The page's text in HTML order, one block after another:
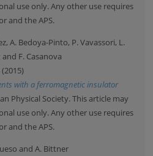
use only. Any other use requires
and the APS.
A. Bedoya-Pinto, P. Vavassori, L.
F. Casanova
(2015)
with a ferromagnetic insulator
Physical Society. This article may
use only. Any other use requires
and the APS.
and A. Bittner